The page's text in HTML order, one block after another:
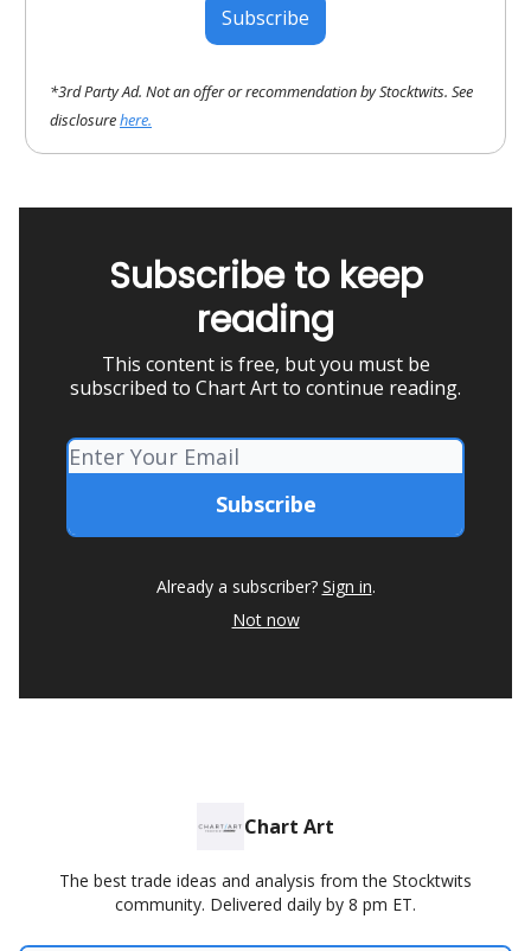
Subscribe
*3rd Party Ad. Not an offer or recommendation by Stocktwits. See
disclosurehere.
Subscribe to keep
reading
This content is free, but you must be
subscribed to Chart Art to continue reading.
Already a subscriber? Sign in.
Not now
Chart Art
The best trade ideas and analysis from the Stocktwits
community. Delivered daily by 8 pm ET.